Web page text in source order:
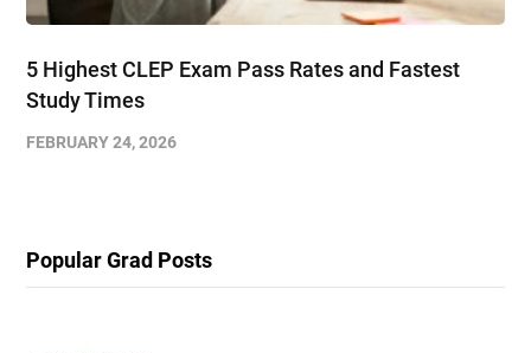
5 Highest CLEP Exam Pass Rates and Fastest
Study Times
FEBRUARY 24, 2026
Popular Grad Posts